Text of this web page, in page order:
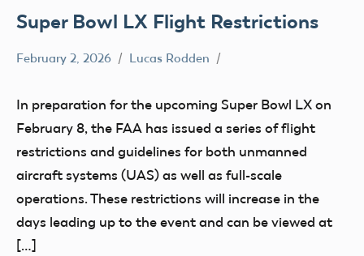
Super Bowl LX Flight Restrictions
February 2, 2026 Lucas Rodden
In preparation for the upcoming Super Bowl LX on
February 8, the FAA has issued a series of flight
restrictions and guidelines for both unmanned
aircraft systems (UAS) as well as full-scale
operations. These restrictions will increase in the
days leading up to the event and can be viewed at
[…]